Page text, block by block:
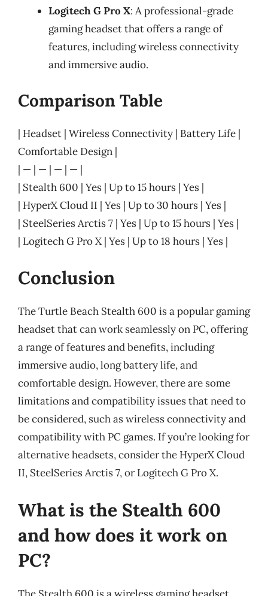
Logitech G Pro X: A professional-grade
gaming headset that offers a range of
features, including wireless connectivity
and immersive audio.
Comparison Table
| Headset | Wireless Connectivity | Battery Life |
Comfortable Design |
| — | — | — | — |
| Stealth 600 | Yes | Up to 15 hours | Yes |
| HyperX Cloud II | Yes | Up to 30 hours | Yes |
| SteelSeries Arctis 7 | Yes | Up to 15 hours | Yes |
| Logitech G Pro X | Yes | Up to 18 hours | Yes |
Conclusion
The Turtle Beach Stealth 600 is a popular gaming
headset that can work seamlessly on PC, offering
a range of features and benefits, including
immersive audio, long battery life, and
comfortable design. However, there are some
limitations and compatibility issues that need to
be considered, such as wireless connectivity and
compatibility with PC games. If you’re looking for
alternative headsets, consider the HyperX Cloud
II, SteelSeries Arctis 7, or Logitech G Pro X.
What is the Stealth 600
and how does it work on
PC?
The Stealth 600 is a wireless gaming headset